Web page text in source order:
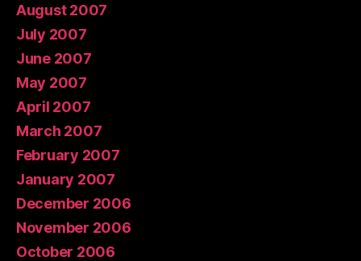
August 2007
July 2007
June 2007
May 2007
April 2007
March 2007
February 2007
January 2007
December 2006
November 2006
October 2006